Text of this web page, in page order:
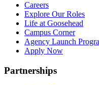
Careers
Explore Our Roles
Life at Goosehead
Campus Corner
Agency Launch
Apply Now
Partnerships